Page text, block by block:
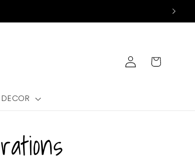
Log
in
Cart